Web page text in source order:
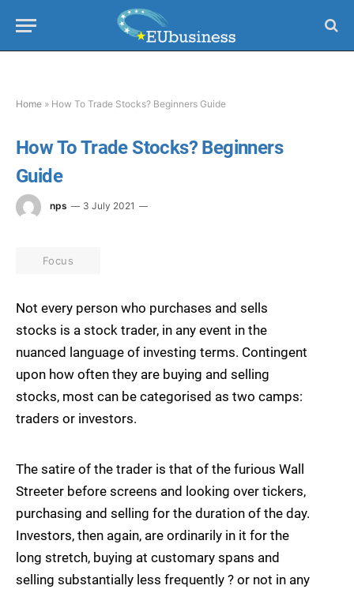
Home » How To Trade Stocks? Beginners Guide
How To Trade Stocks? Beginners
Guide
nps 3 July 2021
Focus
Not every person who purchases and sells
stocks is a stock trader, in any event in the
nuanced language of investing terms. Contingent
upon how often they are buying and selling
stocks, most can be categorised as two camps:
traders or investors.
The satire of the trader is that of the furious Wall
Streeter before screens and looking over tickers,
purchasing and selling for the duration of the day.
Investors, then again, are ordinarily in it for the
long stretch, buying at customary spans and
selling substantially less frequently ? or not in any